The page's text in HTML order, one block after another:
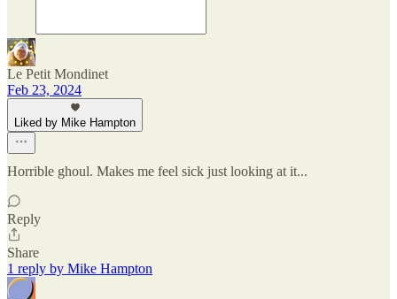
Le Petit Mondinet
Feb 23, 2024
Liked by Mike Hampton
Horrible ghoul. Makes me feel sick just looking at it...
Reply
Share
1 reply by Mike Hampton